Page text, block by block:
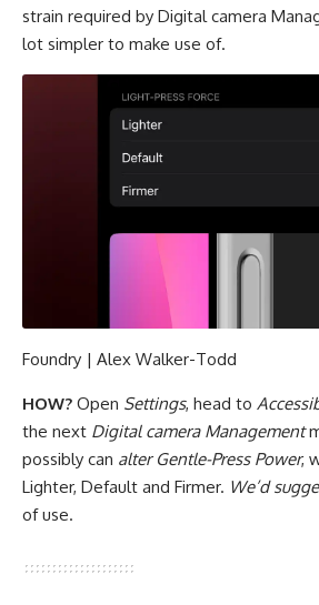
strain required by Digital camera
lot simpler to make use of.
Foundry | Alex Walker-Todd
HOW? Open Settings, head to
the next Digital camera Management
possibly can alter Gentle-Press Power,
Lighter, Default and Firmer. We’d
of use.